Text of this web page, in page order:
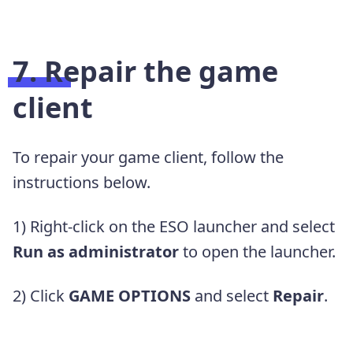
7. Repair the game
client
To repair your game client, follow the
instructions below.
1) Right-click on the ESO launcher and select
Run as administratorto open the launcher.
2) Click GAME OPTIONS and select Repair.